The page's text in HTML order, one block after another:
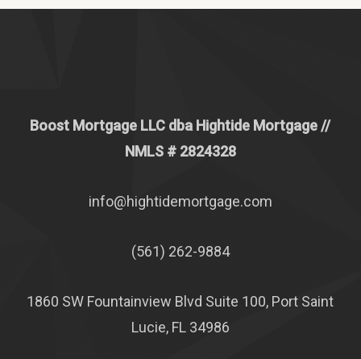
Boost Mortgage LLC dba Hightide Mortgage //
NMLS # 2824328
info@hightidemortgage.com
(561) 262-9884
1860 SW Fountainview Blvd Suite 100, Port Saint
Lucie, FL 34986